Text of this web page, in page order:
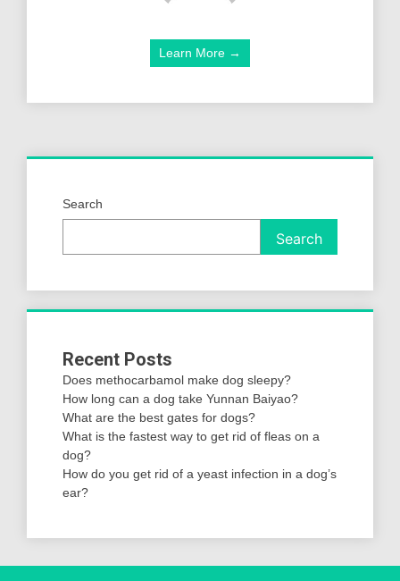
Learn More →
Search
Search
Recent Posts
Does methocarbamol make dog sleepy?
How long can a dog take Yunnan Baiyao?
What are the best gates for dogs?
What is the fastest way to get rid of fleas on a
dog?
How do you get rid of a yeast infection in a dog’s
ear?